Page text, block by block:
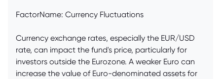
FactorName: Currency Fluctuations
Currency exchange rates, especially the EUR/USD
rate, can impact the fund's price, particularly for
investors outside the Eurozone. A weaker Euro can
increase the value of Euro-denominated assets for